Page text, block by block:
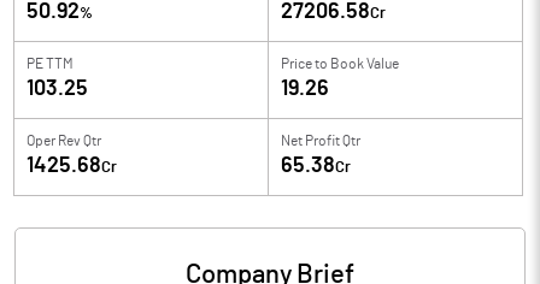
50.92% 27206.58Cr
PE TTM
103.25
Price to Book Value
19.26
Oper Rev Qtr
1425.68Cr
Net Profit Qtr
65.38Cr
Company Brief